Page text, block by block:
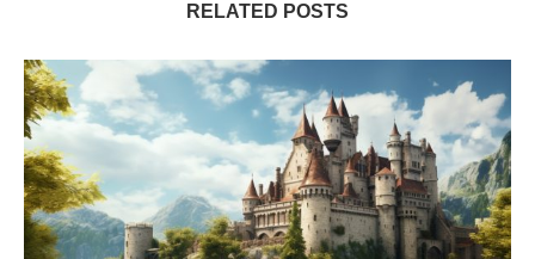
RELATED POSTS